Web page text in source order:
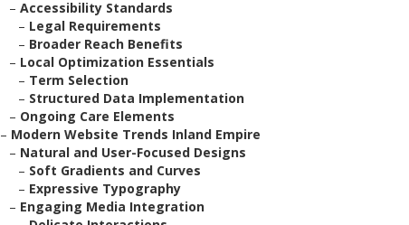
– Accessibility Standards
– Legal Requirements
– Broader Reach Benefits
– Local Optimization Essentials
– Term Selection
– Structured Data Implementation
– Ongoing Care Elements
– Modern Website Trends Inland Empire
– Natural and User-Focused Designs
– Soft Gradients and Curves
– Expressive Typography
– Engaging Media Integration